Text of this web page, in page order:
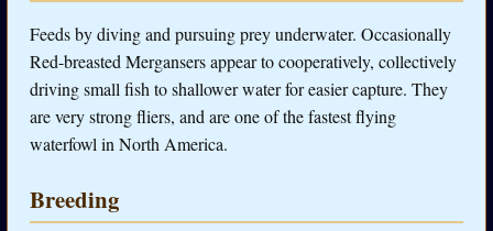
Feeds by diving and pursuing prey underwater. Occasionally
Red-breasted Mergansers appear to cooperatively, collectively
driving small fish to shallower water for easier capture. They
are very strong fliers, and are one of the fastest flying
waterfowl in North America.
Breeding